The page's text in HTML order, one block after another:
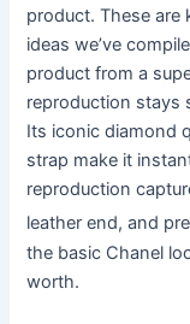
product. These are
ideas we’ve
product from a
reproduction stays
Its iconic diamond
strap make it
reproduction
leather end, and
the basic Chanel
worth.